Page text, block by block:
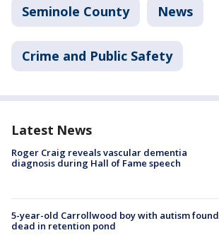
Seminole County News
Crime and Public Safety
Latest News
Roger Craig reveals vascular dementia
diagnosis during Hall of Fame speech
5-year-old Carrollwood boy with autism found
dead in retention pond